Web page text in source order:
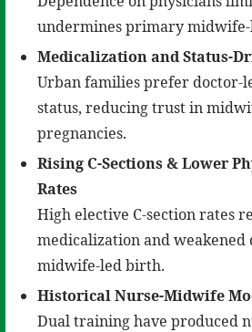
undermines primary midwife-
Medicalization and Status-
Urban families prefer doctor-
status, reducing trust in
pregnancies.
Rising C-Sections & Lower
Rates
High elective C-section rates
medicalization and weakened
midwife-led birth.
Historical Nurse-Midwife
Dual training have produced